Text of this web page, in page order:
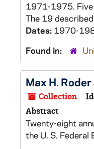
1971-1975. Five
The 19
Dates: 1970-
Found in:
Max H.
Collection
Abstract
Twenty-eight
the U. S.